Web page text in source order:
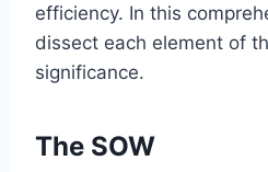
efficiency. In this
dissect each element of
significance.
The SOW